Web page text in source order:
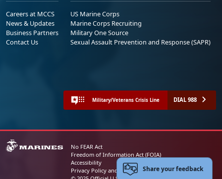
Careers at MCCS
News & Updates
Business Partners
Contact Us
US Marine Corps
Marine Corps Recruiting
Military One Source
Sexual Assault Prevention and Response (SAPR)
Military/Veterans Crisis Line DIAL 988
No FEAR Act
Freedom of Information Act (FOIA)
Accessibility
Privacy Policy and Security NoticeShare your feedback